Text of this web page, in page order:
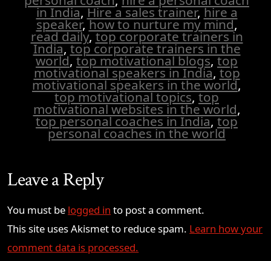
in India,Hire a sales trainer,hire a
speaker,how to nurture my mind,
read daily,top corporate trainers in
India,top corporate trainers in the
world,top motivational blogs,top
motivational speakers in India,top
motivational speakers in the world,
top motivational topics,top
motivational websites in the world,
top personal coaches in India,top
personal coaches in the world
Leave a Reply
You must be logged in to post a comment.
This site uses Akismet to reduce spam. Learn how your
comment data is processed.